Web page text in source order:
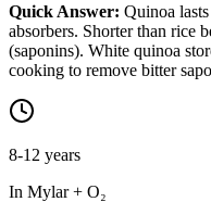
Quick Answer: Quinoa
absorbers. Shorter than rice
(saponins). White quinoa
cooking to remove bitter
8-12 years
In Mylar + O₂